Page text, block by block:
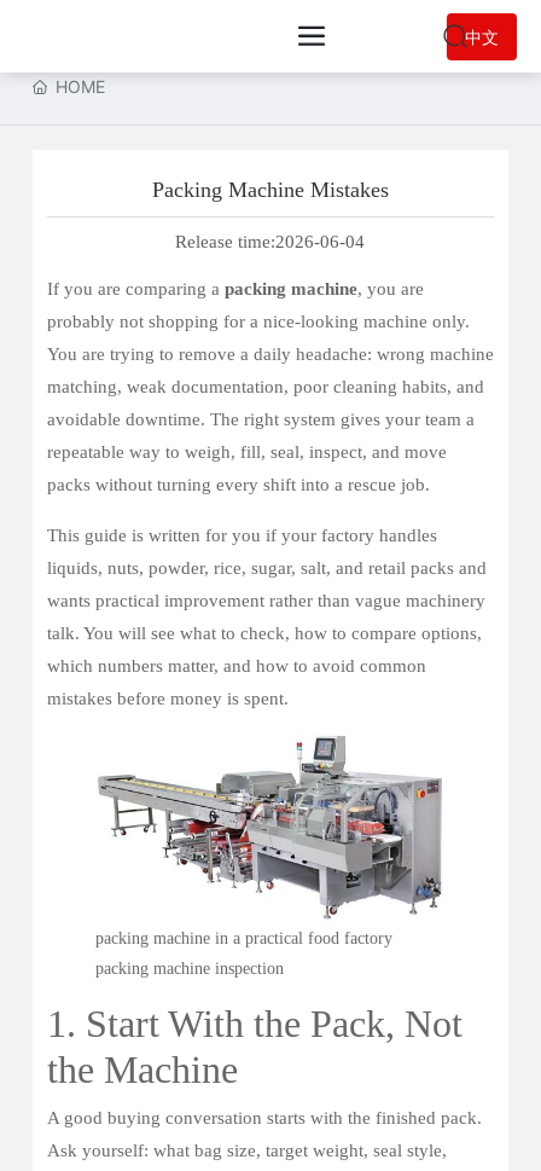
中文
HOME
Packing Machine Mistakes
Release time:2026-06-04
If you are comparing a packing machine, you are
probably not shopping for a nice-looking machine only.
You are trying to remove a daily headache: wrong machine
matching, weak documentation, poor cleaning habits, and
avoidable downtime. The right system gives your team a
repeatable way to weigh, fill, seal, inspect, and move
packs without turning every shift into a rescue job.
This guide is written for you if your factory handles
liquids, nuts, powder, rice, sugar, salt, and retail packs and
wants practical improvement rather than vague machinery
talk. You will see what to check, how to compare options,
which numbers matter, and how to avoid common
mistakes before money is spent.
packing machine in a practical food factory
packing machine inspection
1. Start With the Pack, Not
the Machine
A good buying conversation starts with the finished pack.
Ask yourself: what bag size, target weight, seal style,